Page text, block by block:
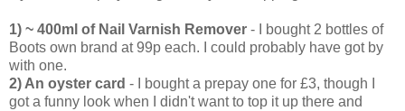
1) ~ 400ml of Nail Varnish Remover - I bought 2 bottles of
Boots own brand at 99p each. I could probably have got by
with one.
2) An oyster card - I bought a prepay one for £3, though I
got a funny look when I didn't want to top it up there and